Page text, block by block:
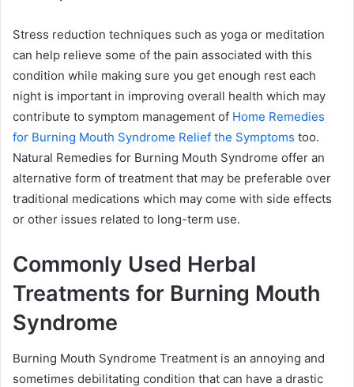
Stress reduction techniques such as yoga or meditation
can help relieve some of the pain associated with this
condition while making sure you get enough rest each
night is important in improving overall health which may
contribute to symptom management of Home Remedies
for Burning Mouth Syndrome Relief the Symptoms too.
Natural Remedies for Burning Mouth Syndrome offer an
alternative form of treatment that may be preferable over
traditional medications which may come with side effects
or other issues related to long-term use.
Commonly Used Herbal
Treatments for Burning Mouth
Syndrome
Burning Mouth Syndrome Treatment is an annoying and
sometimes debilitating condition that can have a drastic